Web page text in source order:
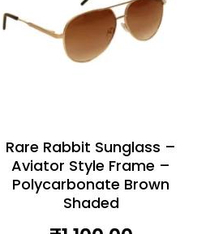
Rare Rabbit Sunglass –
Aviator Style Frame –
Polycarbonate Brown
Shaded